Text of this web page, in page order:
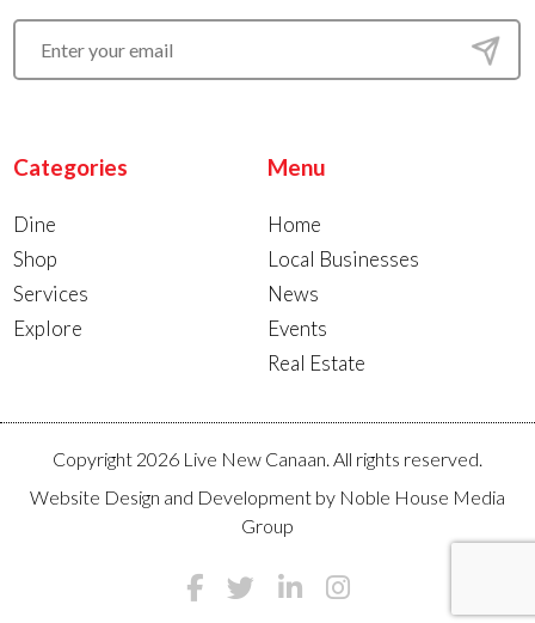
Categories
Dine
Shop
Services
Explore
Menu
Home
Local Businesses
News
Events
Real Estate
Copyright 2026 Live New Canaan. All rights reserved.
Website Design and Development by Noble House Media
Group